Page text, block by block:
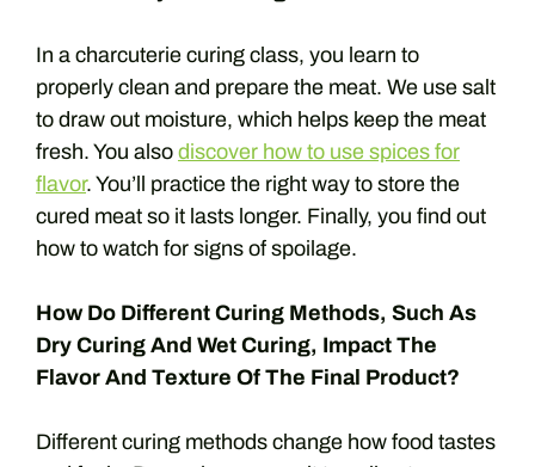
In a charcuterie curing class, you learn to
properly clean and prepare the meat. We use salt
to draw out moisture, which helps keep the meat
fresh. You also discover how to use spices for
flavor. You’ll practice the right way to store the
cured meat so it lasts longer. Finally, you find out
how to watch for signs of spoilage.
How Do Different Curing Methods, Such As
Dry Curing And Wet Curing, Impact The
Flavor And Texture Of The Final Product?
Different curing methods change how food tastes